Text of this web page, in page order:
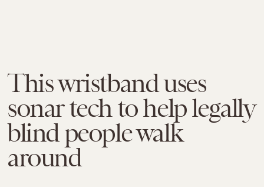
This wristband uses
sonar tech to help legally
blind people walk
around